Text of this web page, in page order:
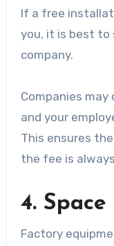
If a free
you, it is best to
company.
Companies
and your
This ensures
the fee is
4.
Factory